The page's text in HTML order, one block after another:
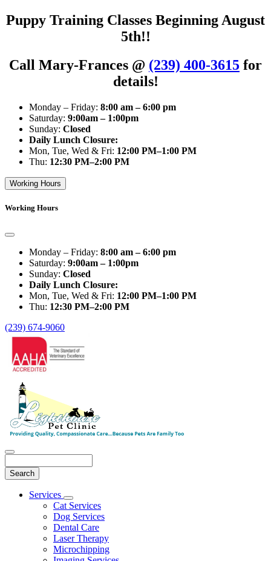
Puppy Training Classes Beginning August
5th!!
Call Mary-Frances @ (239) 400-3615 for
details!
Monday – Friday: 8:00 am – 6:00 pm
Saturday: 9:00am – 1:00pm
Sunday: Closed
Daily Lunch Closure:
Mon, Tue, Wed & Fri: 12:00 PM–1:00 PM
Thu: 12:30 PM–2:00 PM
Working Hours
Working Hours
Monday – Friday: 8:00 am – 6:00 pm
Saturday: 9:00am – 1:00pm
Sunday: Closed
Daily Lunch Closure:
Mon, Tue, Wed & Fri: 12:00 PM–1:00 PM
Thu: 12:30 PM–2:00 PM
(239) 674-9060
Main
Services
Toggle
Dropdown
Cat Services
Dog Services
Dental Care
Laser Therapy
Microchipping